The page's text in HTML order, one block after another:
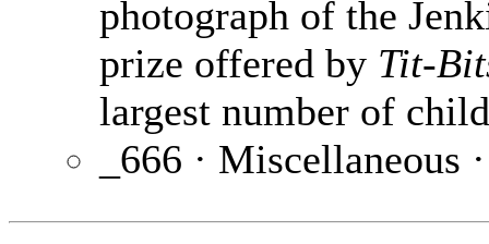
photograph of the
prize offered by Tit-
largest number of
_666 · Miscellaneous